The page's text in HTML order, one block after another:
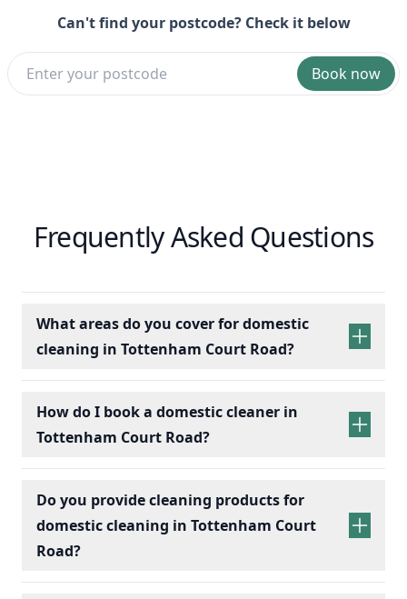
Can't find your postcode? Check it below
Book now
Frequently Asked Questions
What areas do you cover for domestic
cleaning in Tottenham Court Road?
How do I book a domestic cleaner in
Tottenham Court Road?
Do you provide cleaning products for
domestic cleaning in Tottenham Court
Road?